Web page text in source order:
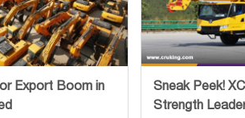
Export Boom in
Sneak Peek!
Strength